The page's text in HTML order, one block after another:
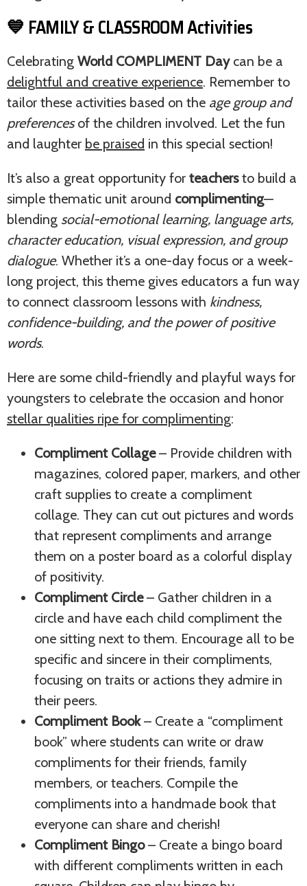
💙 FAMILY & CLASSROOM Activities
Celebrating World COMPLIMENT Daycan be a
delightful and creative experience. Remember to
tailor these activities based on the age group and
preferencesof the children involved. Let the fun
and laughter be praised in this special section!
It’s also a great opportunity for teachersto build a
simple thematic unit around complimenting—
blending social-emotional learning, language arts,
character education, visual expression, and group
dialogue. Whether it’s a one-day focus or a week-
long project, this theme gives educators a fun way
to connect classroom lessons with kindness,
confidence-building, and the power of positive
words.
Here are some child-friendly and playful ways for
youngsters to celebrate the occasion and honor
stellar qualities ripe for complimenting:
Compliment Collage– Provide children with
magazines, colored paper, markers, and other
craft supplies to create a compliment
collage. They can cut out pictures and words
that represent compliments and arrange
them on a poster board as a colorful display
of positivity.
Compliment Circle– Gather children in a
circle and have each child compliment the
one sitting next to them. Encourage all to be
specific and sincere in their compliments,
focusing on traits or actions they admire in
their peers.
Compliment Book– Create a “compliment
book” where students can write or draw
compliments for their friends, family
members, or teachers. Compile the
compliments into a handmade book that
everyone can share and cherish!
Compliment Bingo– Create a bingo board
with different compliments written in each